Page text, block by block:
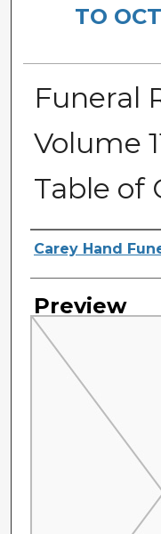
TO
Funeral
Volume
Table of
Creator
Carey Hand
Preview